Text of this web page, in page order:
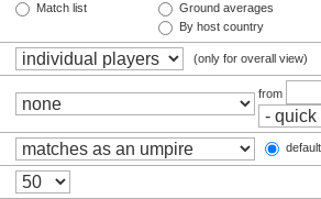
Match list
Ground averages
By host country
(only for overall view)
from